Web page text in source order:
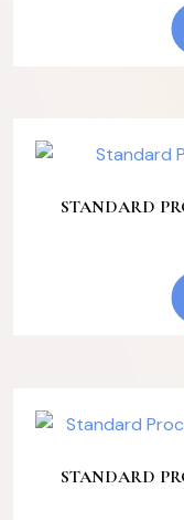
STANDARD
STANDARD